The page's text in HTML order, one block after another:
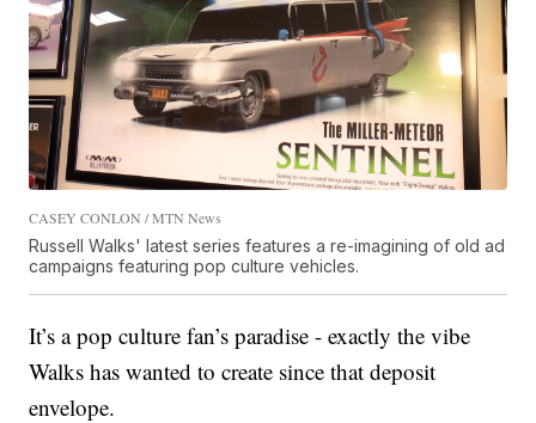
CASEY CONLON / MTN News
Russell Walks' latest series features a re-imagining of old ad
campaigns featuring pop culture vehicles.
It’s a pop culture fan’s paradise - exactly the vibe
Walks has wanted to create since that deposit
envelope.